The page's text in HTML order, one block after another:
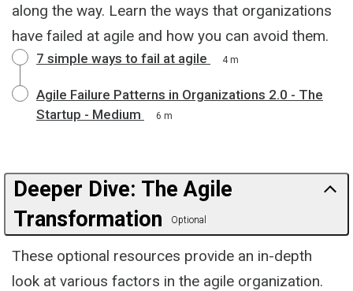
along the way. Learn the ways that organizations
have failed at agile and how you can avoid them.
7 simple ways to fail at agile 4 m
Agile Failure Patterns in Organizations 2.0 - The
Startup - Medium
6 m
Deeper Dive: The Agile
Transformation
Optional
These optional resources provide an in-depth
look at various factors in the agile organization.